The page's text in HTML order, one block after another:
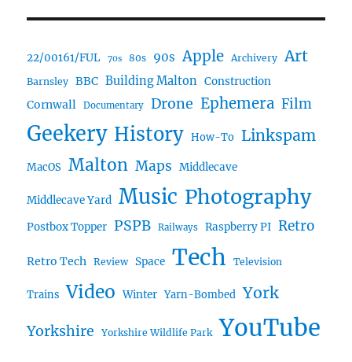
22/00161/FUL 70s 80s 90s Apple Archivery Art
Barnsley BBC Building Malton Construction
Cornwall Documentary Drone Ephemera Film
Geekery History How-To Linkspam
MacOS Malton Maps Middlecave
Middlecave Yard Music Photography
Postbox Topper PSPB Railways Raspberry PI Retro
Retro Tech Review Space Tech Television
Trains Video Winter Yarn-Bombed York
Yorkshire Yorkshire Wildlife Park YouTube